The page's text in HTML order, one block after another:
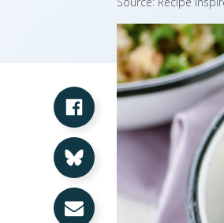
Share on Facebook
Share on Bluesky
Share via Email